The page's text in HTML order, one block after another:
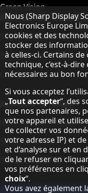
Green Vision
A propos de Sharp
Sharp Display Solutions
Sharp Global
Contact
A propos de Sharp
Sharp Europe (Sharp
Sharp Printers
Sharp IT Services
Remarque
Nous (Sharp Display
Electronics Europe
cookies et des
stocker des
à celles-ci. Certains
technique, c’est-à-
nécessaires au bon
Si vous acceptez
„Tout accepter“, des
que nos partenaires,
votre appareil et
de collecter vos
votre adresse IP) et
et d’analyse sur et en
de le refuser en
vos préférences en
choix“.
Vous avez également